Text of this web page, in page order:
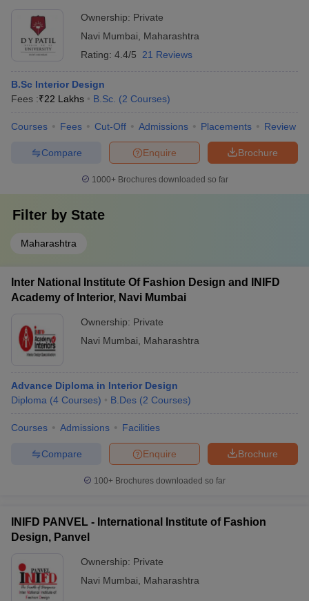
NIFT College
Predictor
UCEED College
1. Which are the most popular interior design colleges
Maharaj University are some of the popular interior design
colleges in Navi Mumbai.
interior design colleges in Navi Mumbai?
A. The courses offered are Diploma, Advanced Diploma, BID,
Ownership: Private
Navi Mumbai
Maharashtra
Rating: 4.4/5 21 Reviews
B.Sc Interior Design
Fees :₹22 Lakhs B.Sc. (2 Courses)
Courses Fees Cut-Off Admissions Placements Review
Brochure
Enquire
Compare
1000+Brochures downloaded so far
Filter by State
Maharashtra
Inter National Institute Of Fashion Design and INIFD
Academy of Interior, Navi Mumbai
Ownership: Private
Navi Mumbai
Maharashtra
Advance Diploma in Interior Design
Diploma (4 Courses) B.Des (2 Courses)
Courses Admissions Facilities
Brochure
Enquire
Compare
100+ Brochures downloaded so far
INIFD PANVEL - International Institute of Fashion
Design, Panvel
Ownership: Private
Navi Mumbai
Maharashtra